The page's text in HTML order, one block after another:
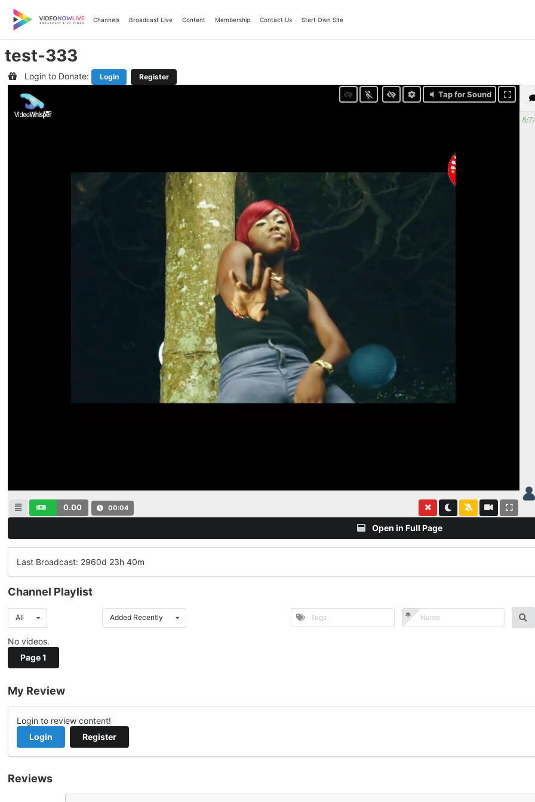
content
Channels Broadcast Live Content Membership Contact Us Start Own Site
test-333
Login to Donate: Login Register
Tap for Sound
0.00 00:04
8/
Open in Full Page
Last Broadcast: 2960d 23h 40m
Channel Playlist
All Added Recently
No videos.
Page 1
My Review
Login to review content!
Login
Register
Reviews